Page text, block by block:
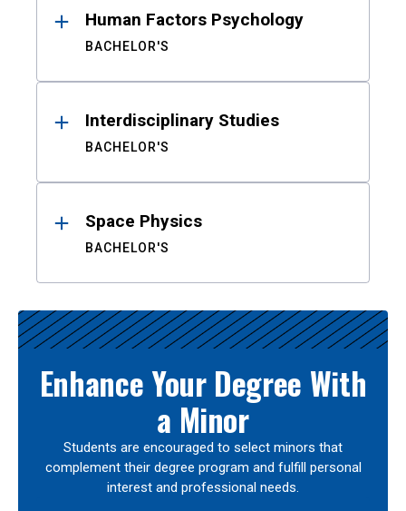
Human Factors Psychology
BACHELOR'S
Interdisciplinary Studies
BACHELOR'S
Space Physics
BACHELOR'S
Enhance Your Degree With
a Minor
Students are encouraged to select minors that
complement their degree program and fulfill personal
interest and professional needs.